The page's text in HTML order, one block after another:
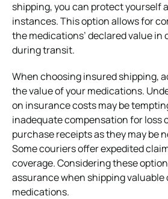
shipping, you can protect yourself
instances. This option allows for
the medications’ declared value in
during transit.
When choosing insured shipping,
the value of your medications.
on insurance costs may be
inadequate compensation for loss
purchase receipts as they may be
Some couriers offer expedited
coverage. Considering these
assurance when shipping valuable
medications.